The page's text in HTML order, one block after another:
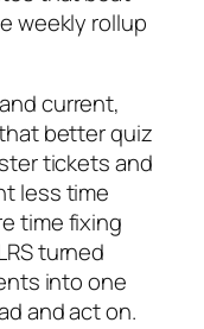
weekly rollup
current,
better quiz
tickets and
less time
time fixing
turned
into one
and act on.